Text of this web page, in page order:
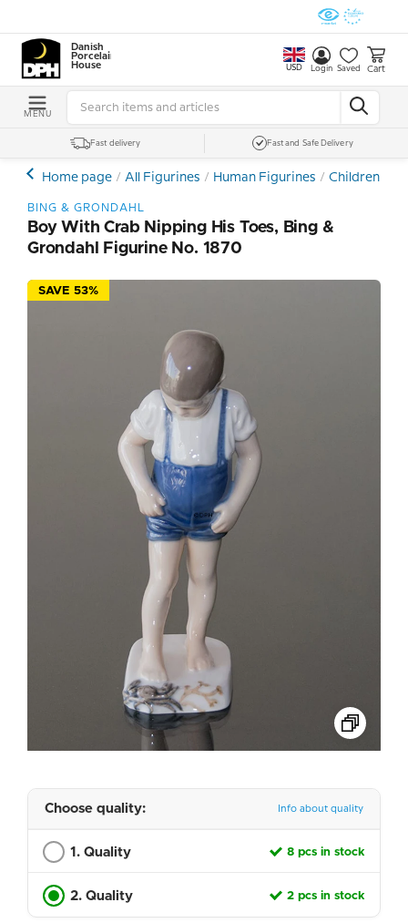
Danish
Porcelain
House
USD Login Saved Cart
MENU
Fast delivery Fast and Safe Delivery
Home page All Figurines Human Figurines Children
BING & GRONDAHL
Boy With Crab Nipping His Toes, Bing &
Grondahl Figurine No. 1870
SAVE 53%
Choose quality: Info about quality
1. Quality 8 pcs in stock
2. Quality 2 pcs in stock